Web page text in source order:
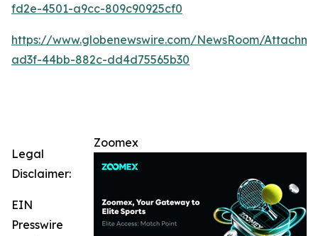
fd2e-4501-a9cc-809c90925cf0
https://www.globenewswire.com/NewsRoom/
ad3f-44bb-882c-dd4d75565b30
Zoomex
Legal
Disclaimer:
EIN
Presswire